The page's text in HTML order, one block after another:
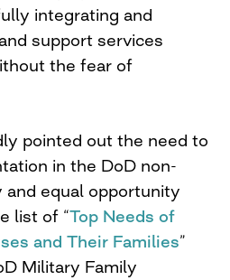
integrating and
support services
the fear of
pointed out the need to
in the DoD non-
and equal opportunity
list of “Top Needs of
and Their Families”
Military Family